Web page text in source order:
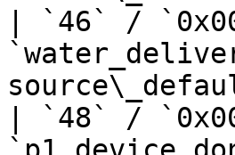
| `46` /
| `48` /